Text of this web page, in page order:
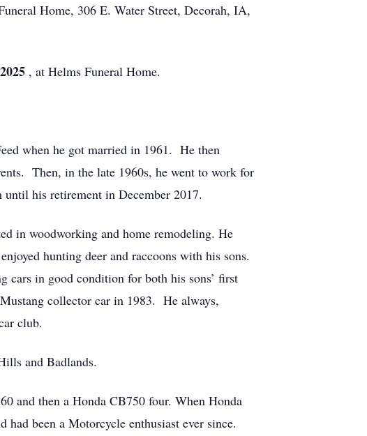
Home, 306 E. Water Street, Decorah, IA,
, at Helms Funeral Home.
when he got married in 1961. He then
Then, in the late 1960s, he went to work for
his retirement in December 2017.
in woodworking and home remodeling. He
hunting deer and raccoons with his sons.
cars in good condition for both his sons’ first
collector car in 1983. He always,
club.
and Badlands.
and then a Honda CB750 four. When Honda
been a Motorcycle enthusiast ever since.